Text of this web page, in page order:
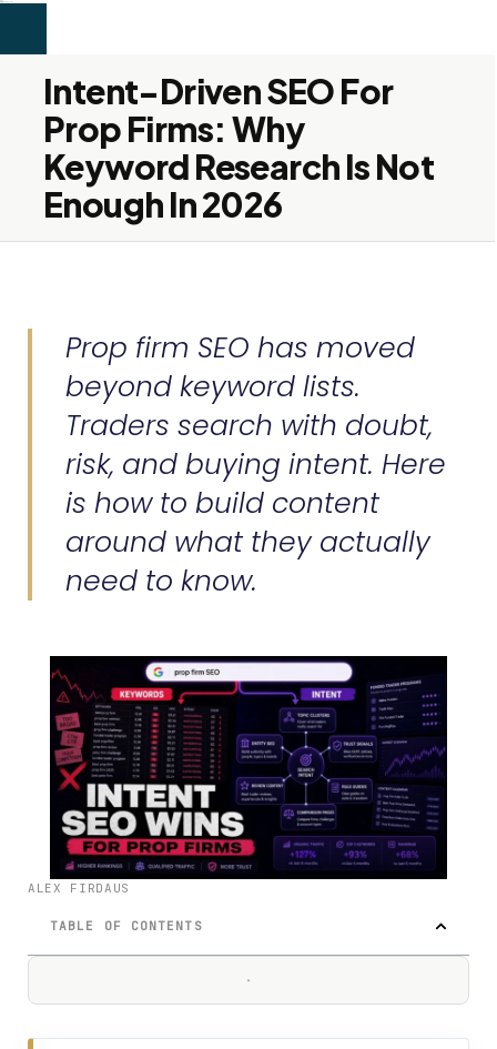
Intent-Driven SEO For
Prop Firms: Why
Keyword Research Is Not
Enough In 2026
Prop firm SEO has moved
beyond keyword lists.
Traders search with doubt,
risk, and buying intent. Here
is how to build content
around what they actually
need to know.
ALEX FIRDAUS
TABLE OF CONTENTS